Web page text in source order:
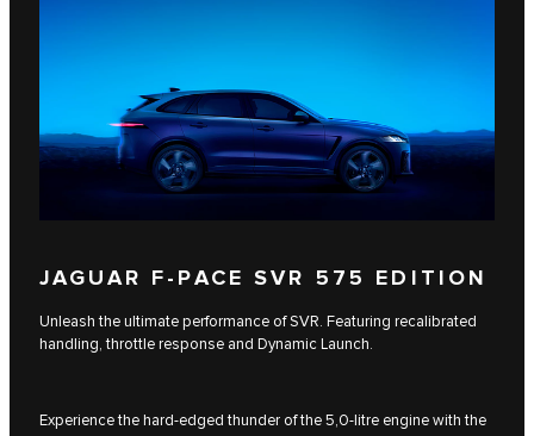
JAGUAR F-PACE SVR 575 EDITION
Unleash the ultimate performance of SVR. Featuring recalibrated
handling, throttle response and Dynamic Launch.
Experience the hard-edged thunder of the 5,0-litre engine with the